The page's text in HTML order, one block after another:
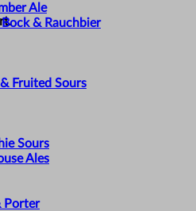
Ale
& Rauchbier
Fruited Sours
Sours
Ales
Porter